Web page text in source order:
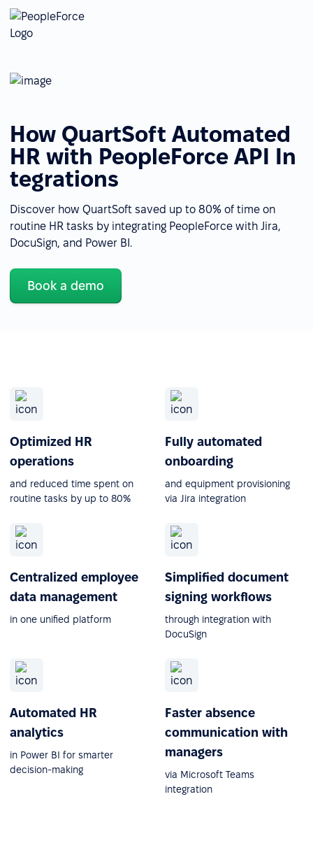
How QuartSoft Automated
HR with PeopleForce API In
tegrations
Discover how QuartSoft saved up to 80% of time on
routine HR tasks by integrating PeopleForce with Jira,
DocuSign, and Power BI.
Book a demo
Optimized HR
operations
and reduced time spent on
routine tasks by up to 80%
Fully automated
onboarding
and equipment provisioning
via Jira integration
Centralized employee
data management
in one unified platform
Simplified document
signing workflows
through integration with
DocuSign
Automated HR
analytics
in Power BI for smarter
decision-making
Faster absence
communication with
managers
via Microsoft Teams
integration